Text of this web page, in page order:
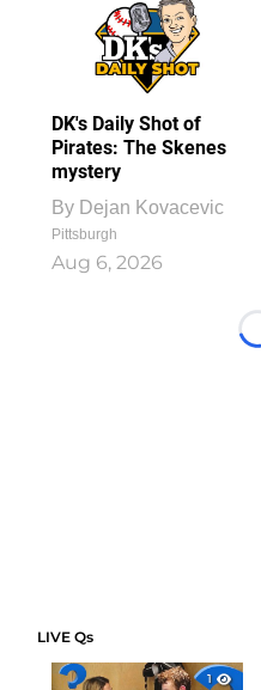
DK's Daily Shot of
Pirates: The Skenes
mystery
By Dejan Kovacevic
Pittsburgh
Aug 6, 2026
LIVE Qs
1